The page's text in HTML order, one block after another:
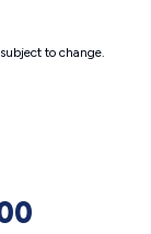
to change.